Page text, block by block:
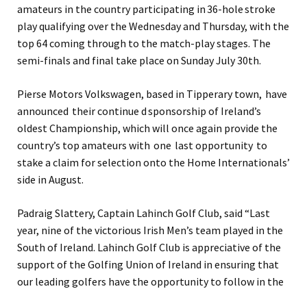
amateurs in the country participating in 36-hole stroke
play qualifying over the Wednesday and Thursday, with the
top 64 coming through to the match-play stages. The
semi-finals and final take place on Sunday July 30th.
Pierse Motors Volkswagen, based in Tipperary town, have
announced their continue d sponsorship of Ireland’s
oldest Championship, which will once again provide the
country’s top amateurs with one last opportunity to
stake a claim for selection onto the Home Internationals’
side in August.
Padraig Slattery, Captain Lahinch Golf Club, said “Last
year, nine of the victorious Irish Men’s team played in the
South of Ireland. Lahinch Golf Club is appreciative of the
support of the Golfing Union of Ireland in ensuring that
our leading golfers have the opportunity to follow in the